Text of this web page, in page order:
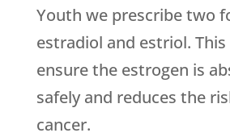
Youth we prescribe two
estradiol and estriol.
ensure the estrogen is
safely and reduces the
cancer.